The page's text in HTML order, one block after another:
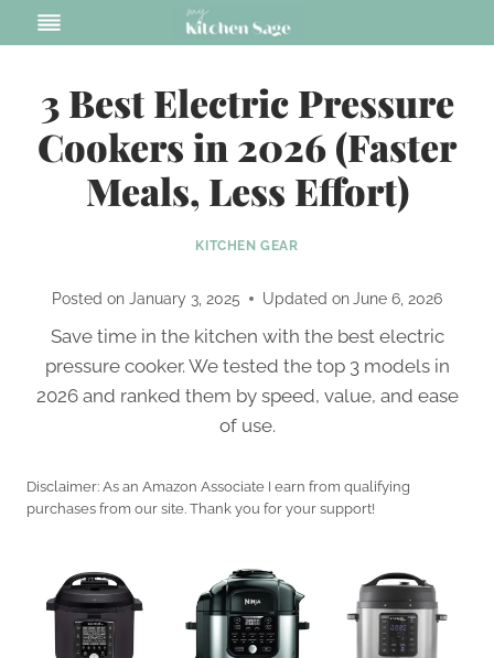
to
3 Best Electric Pressure
Cookers in 2026 (Faster
Meals, Less Effort)
KITCHEN GEAR
Posted on January 3, 2025 Updated on June 6, 2026
Save time in the kitchen with the best electric
pressure cooker. We tested the top 3 models in
2026 and ranked them by speed, value, and ease
of use.
Disclaimer: As an Amazon Associate I earn from qualifying
purchases from our site. Thank you for your support!